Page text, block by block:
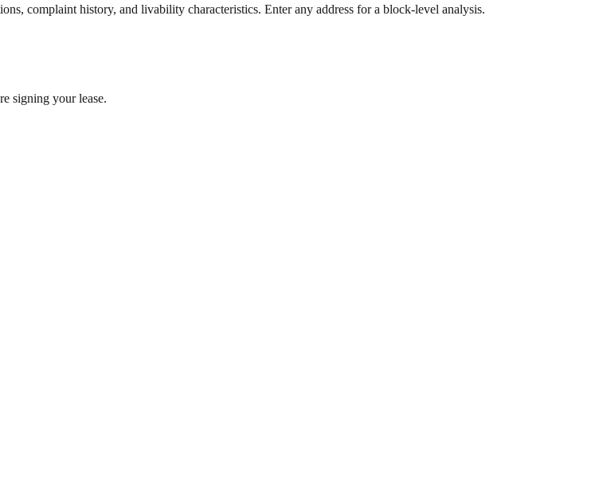
complaint history, and livability characteristics. Enter any address for a block-level analysis.
signing your lease.